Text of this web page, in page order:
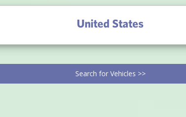
United States
Search for Vehicles >>